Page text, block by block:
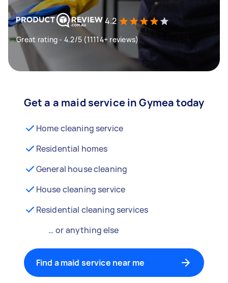
4.2
Great rating - 4.2/5 (11114+ reviews)
Get a a maid service in Gymea today
Home cleaning service
Residential homes
General house cleaning
House cleaning service
Residential cleaning services
… or anything else
Find a maid service near me